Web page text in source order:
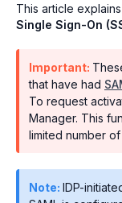
This article
Single Sign-On
Important:
that have had
To request
Manager. This
limited number
Note: IDP-